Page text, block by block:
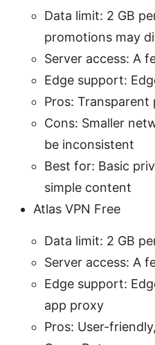
Data limit: 2 GB
promotions may
Server access: A
Edge support:
Pros: Transparent
Cons: Smaller
be inconsistent
Best for: Basic
simple content
Atlas VPN Free
Data limit: 2 GB
Server access: A
Edge support:
app proxy
Pros: User-